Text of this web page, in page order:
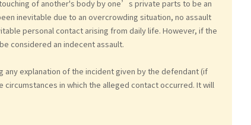
of another's body by one’s private parts to be an
inevitable due to an overcrowding situation, no assault
personal contact arising from daily life. However, if the
considered an indecent assault.
explanation of the incident given by the defendant (if
in which the alleged contact occurred. It will